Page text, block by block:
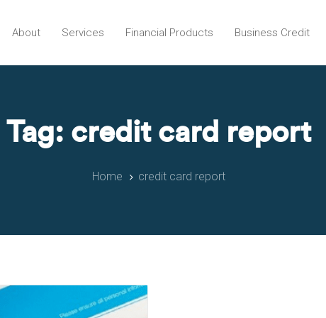
About Services Financial Products Business Credit
Tag: credit card report
Home credit card report